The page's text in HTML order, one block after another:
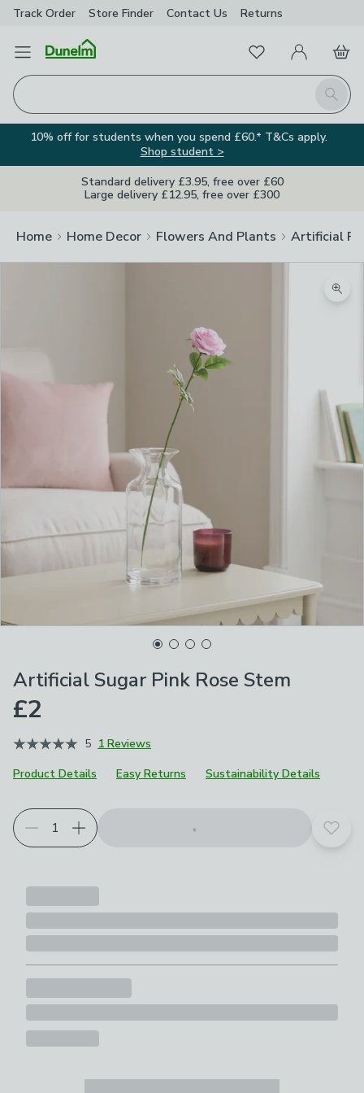
Track Order Store Finder Contact Us Returns
Open Menu
Search
FavouritesMy Account
Basket
10% off for students when you spend £60.* T&Cs apply.
Shop student >
Standard delivery £3.95, free over £60
Large delivery £12.95, free over £300
Home Home Decor Flowers And Plants Artificial
Artificial Sugar Pink Rose Stem
£2
5 1 Reviews
Product Details
Easy Returns Sustainability Details
Add